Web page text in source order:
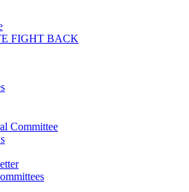
FIGHT BACK
Committee